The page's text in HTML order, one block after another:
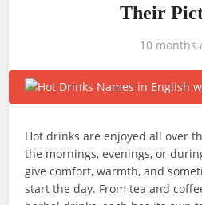
Their
10 months
Hot drinks are enjoyed all over
the mornings, evenings, or
give comfort, warmth, and
start the day. From tea and